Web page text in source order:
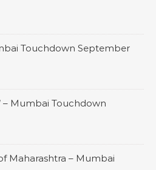
Touchdown September
– Mumbai Touchdown
Maharashtra – Mumbai